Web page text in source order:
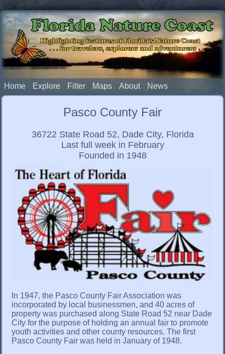
Florida Nature Coast
Highlighting features of Florida's Nature Coast
. . . for travelers, explorers and adventurers
Home Explore Filter Maps About News
Pasco County Fair
36722 State Road 52, Dade City, Florida
Last full week in February
Founded in 1948
In 1947, the Pasco County Fair Association was
incorporated by local businessmen, and 40 acres of
property was purchased along State Road 52 near Dade
City for the purpose of holding an annual fair to promote
youth activities and other county resources. The first
Pasco County Fair was held in January of 1948.